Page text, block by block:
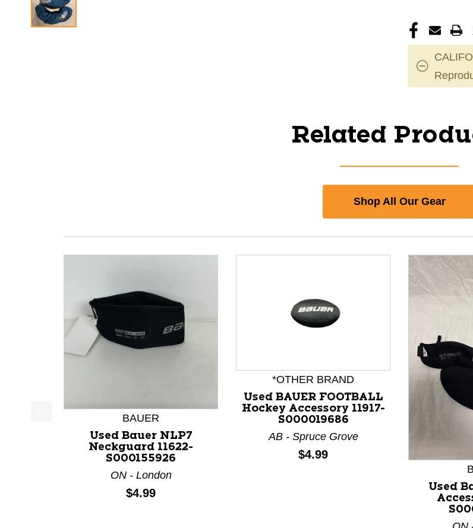
Related
Shop All Our Gear
This is a product carousel with slides. Use Next and Previous slider arrow buttons to navigate.
BAUER
Used Bauer NLP7
Neckguard 11622-
S000155926
ON - London
Price:
$4.99
*OTHER BRAND
Used BAUER FOOTBALL
Hockey Accessory 11917-
S000019686
AB - Spruce Grove
Price:
$4.99
Used